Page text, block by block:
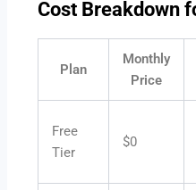
Cost Breakdown
Plan
Monthly
Price
Free
Tier
$0